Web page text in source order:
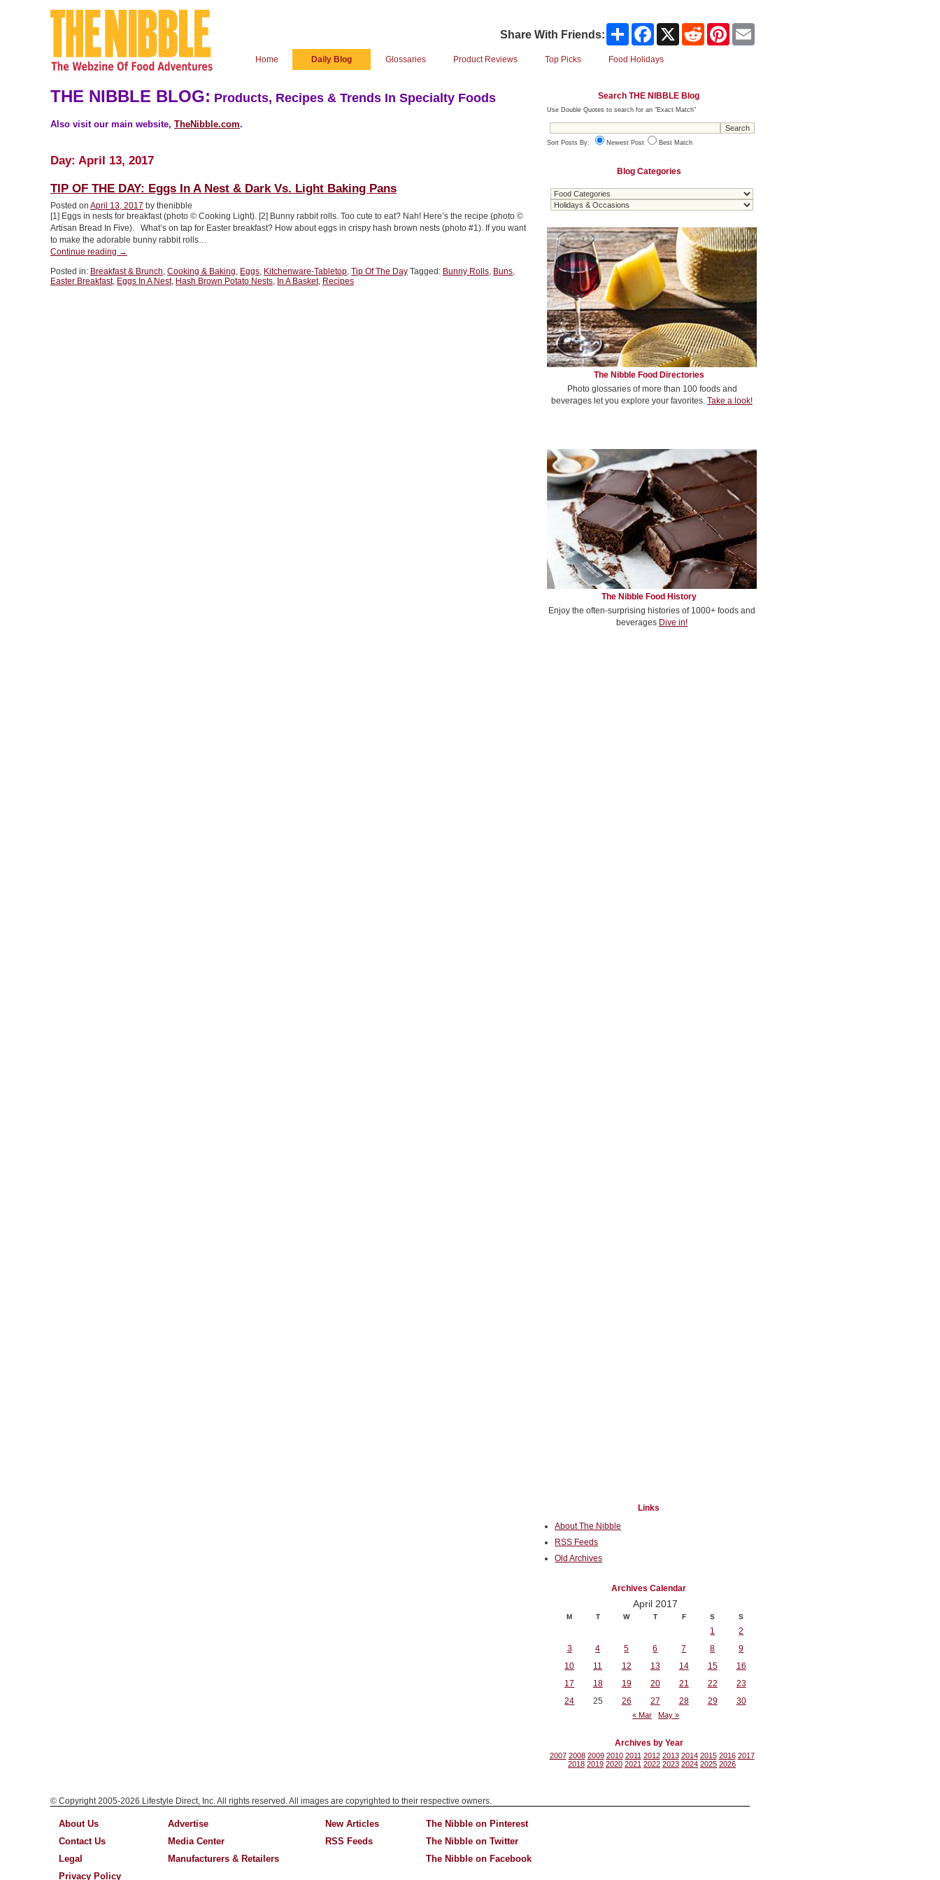
Share With Friends: Share Facebook Reddit Pinterest
Home Daily Blog Glossaries Product Reviews Top Picks Food Holidays
THE NIBBLE BLOG: Products, Recipes & Trends In Specialty Foods
Also visit our main website, TheNibble.com.
Day: April 13, 2017
TIP OF THE DAY: Eggs In A Nest & Dark Vs. Light Baking Pans
Posted on April 13, 2017 by thenibble
[1] Eggs in nests for breakfast (photo © Cooking Light). [2] Bunny rabbit rolls. Too cute to eat? Nah! Here’s the recipe (photo ©
Artisan Bread In Five). What’s on tap for Easter breakfast? How about eggs in crispy hash brown nests (photo #1). If you want
to make the adorable bunny rabbit rolls…
Continue reading “TIP
THE
DAY:
→
Posted in: Breakfast & Brunch, Cooking & Baking, Eggs, Kitchenware-Tabletop, Tip Of The Day Tagged: Bunny Rolls, Buns,
Easter Breakfast, Eggs In A Nest, Hash Brown Potato Nests, In A Basket, Recipes
Search THE NIBBLE Blog
Use Double Quotes to search for an "Exact Match"
Sort Posts By: Newest Post Best Match
Blog Categories
The Nibble Food Directories
Photo glossaries of more than 100 foods and
beverages let you explore your favorites. Take a look!
The Nibble Food History
Enjoy the often-surprising histories of 1000+ foods and
beverages Dive in!
Links
About The Nibble
RSS Feeds
Old Archives
Archives Calendar
April 2017
M T W T F S S
1
2
3
4 5 6 7 8
9
10
11 12 13 14 15
16
17
18 19 20 21 22
23
24
25 26 27 28 29 30
« Mar May »
Archives by Year
2007 2008 2009 2010 2011 2012 2013 2014 2015 2016 2017
2018 2019 2020 2021 2022 2023 2024 2025 2026
© Copyright 2005-2026 Lifestyle Direct, Inc. All rights reserved. All images are copyrighted to their respective owners.
About Us
Contact Us
Legal
Privacy Policy
Advertise
Media Center
Manufacturers & Retailers
New Articles
RSS Feeds
The Nibble on Pinterest
The Nibble on Twitter
The Nibble on Facebook